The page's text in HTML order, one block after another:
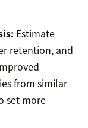
Estimate
retention, and
from similar
set more